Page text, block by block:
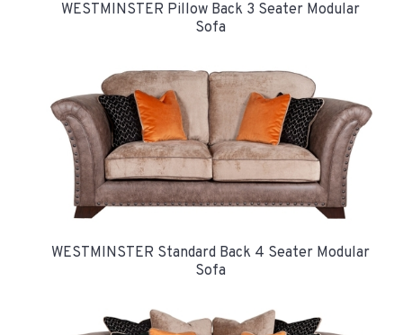
WESTMINSTER Pillow Back 3 Seater Modular
Sofa
WESTMINSTER Standard Back 4 Seater Modular
Sofa